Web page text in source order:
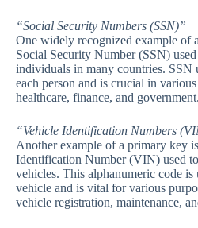
“Social Security Numbers (SSN)”
One widely recognized example of
Social Security Number (SSN)
individuals in many countries. SSN
each person and is crucial in various
healthcare, finance, and government.
“Vehicle Identification Numbers
Another example of a primary key
Identification Number (VIN) used
vehicles. This alphanumeric code is
vehicle and is vital for various
vehicle registration, maintenance,